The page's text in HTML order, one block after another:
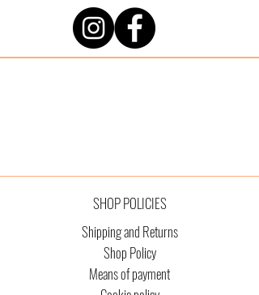
SHOP POLICIES
Shipping and Returns
Shop Policy
Means of payment